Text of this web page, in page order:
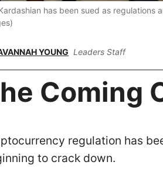
has been sued as
YOUNG Leaders Staff
Coming
regulation has
to crack down.